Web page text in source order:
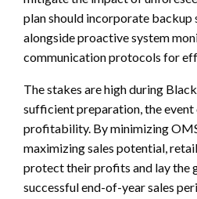
plan should incorporate backup
alongside proactive system
communication protocols for
The stakes are high during
sufficient preparation, the
profitability. By minimizing
maximizing sales potential,
protect their profits and lay the
successful end-of-year sales